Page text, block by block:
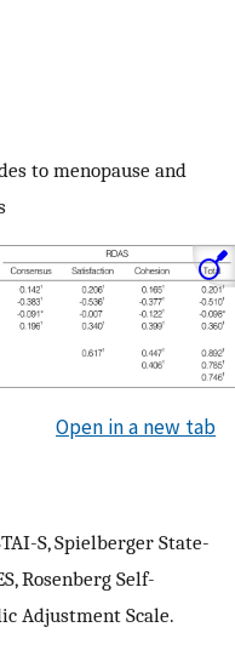
to menopause and
Open in a new tab
S, Spielberger State-
Rosenberg Self-
Adjustment Scale.